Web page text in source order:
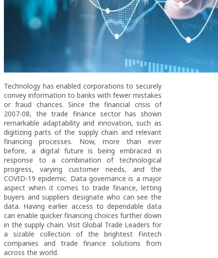
Technology has enabled corporations to securely
convey information to banks with fewer mistakes
or fraud chances. Since the financial crisis of
2007-08, the trade finance sector has shown
remarkable adaptability and innovation, such as
digitizing parts of the supply chain and relevant
financing processes. Now, more than ever
before, a digital future is being embraced in
response to a combination of technological
progress, varying customer needs, and the
COVID-19 epidemic. Data governance is a major
aspect when it comes to trade finance, letting
buyers and suppliers designate who can see the
data. Having earlier access to dependable data
can enable quicker financing choices further down
in the supply chain. Visit Global Trade Leaders for
a sizable collection of the brightest Fintech
companies and trade finance solutions from
across the world.